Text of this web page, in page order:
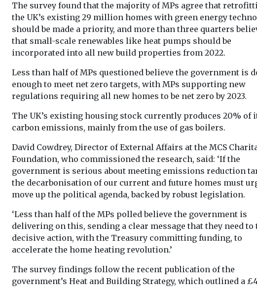
in the planning
process
Tom Graham, a barrister
specialising in town and
country planning,
highway law ...
View
Environment Headlines
‘UK’s first’ waste-
to-energy carbon
capture pilot to be
created
Due to launch in July
unveiled plans to install
the first pilot ...
View
Headlines
House price
encourage
landlords
properties
Following the
monthly rise,
shows prices
1.7% on ...
The survey found that the majority of MPs agree that
the UK’s existing 29 million homes with green energy
should be made a priority, and more than three quarters
that small-scale renewables like heat pumps should be
incorporated into all new build properties from 2022.
Less than half of MPs questioned believe the government is
enough to meet net zero targets, with MPs supporting new
regulations requiring all new homes to be net zero by 2023.
The UK’s existing housing stock currently produces 20% of
carbon emissions, mainly from the use of gas boilers.
David Cowdrey, Director of External Affairs at the MCS
Foundation, who commissioned the research, said: ‘If the
government is serious about meeting emissions reduction
the decarbonisation of our current and future homes must
move up the political agenda, backed by robust legislation.
‘Less than half of the MPs polled believe the government is
delivering on this, sending a clear message that they need to
decisive action, with the Treasury committing funding, to
accelerate the home heating revolution.’
The survey findings follow the recent publication of the
government’s Heat and Building Strategy, which outlined a